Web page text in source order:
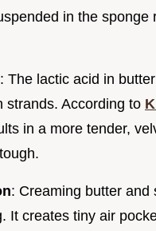
in the sponge
: The lactic acid in
strands. According to
in a more tender,
: Creaming butter and
It creates tiny air